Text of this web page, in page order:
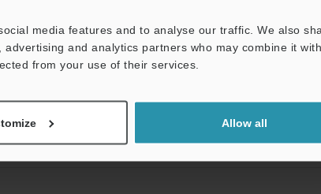
media features and to analyse our traffic. We also
and analytics partners who may combine it
from your use of their services.
Allow all